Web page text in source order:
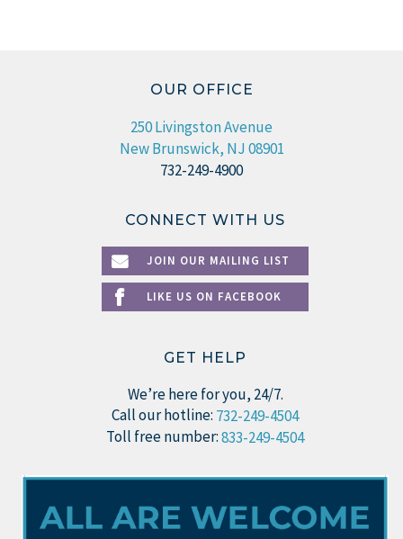
OUR OFFICE
250 Livingston Avenue
New Brunswick, NJ 08901
732-249-4900
CONNECT WITH US
JOIN OUR MAILING LIST
LIKE US ON FACEBOOK
GET HELP
We’re here for you, 24/7.
Call our hotline: 732-249-4504
Toll free number:833-249-4504